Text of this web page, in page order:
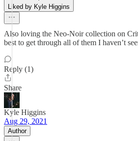
Liked by Kyle Higgins
Also loving the Neo-Noir collection on
best to get through all of them I haven’t
Reply (1)
Share
Kyle Higgins
Aug 29, 2021
Author